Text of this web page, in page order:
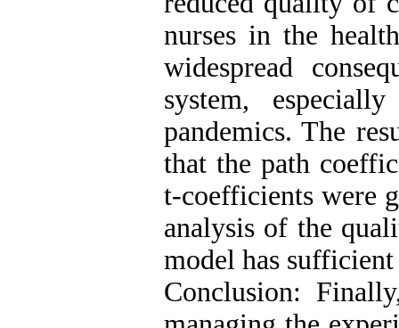
nurses in the
widespread
system,
pandemics. The
that the path
t-coefficients were
analysis of the
model has
Conclusion: